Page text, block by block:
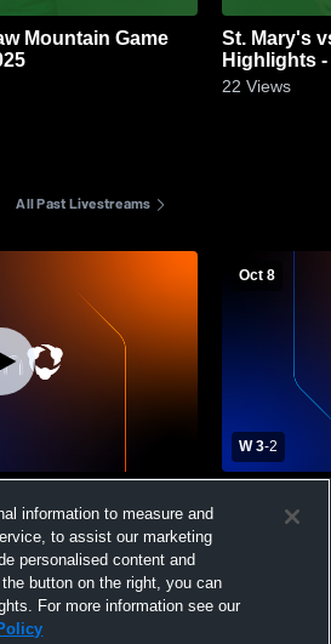
St. Mary's vs ALA-Queen Creek Game
Highlights -
22 Views
All Past Livestreams
Varsity
Oct 8
W 3-2
vs St.
information to measure and
to assist our marketing
personalised content and
button on the right, you can
For more information see our